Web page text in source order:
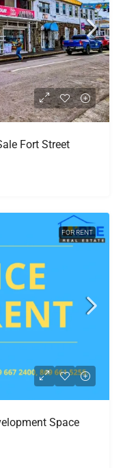
Fort Street
FOR RENT
Space